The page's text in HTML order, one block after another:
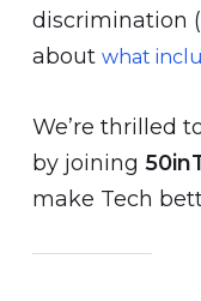
discrimination
about what
We’re thrilled
by joining
make Tech